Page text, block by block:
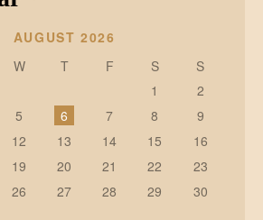
AUGUST 2026
W T F S
S
1
2
5 6 7 8
9
12 13 14 15
16
19 20 21 22
23
26 27 28 29
30